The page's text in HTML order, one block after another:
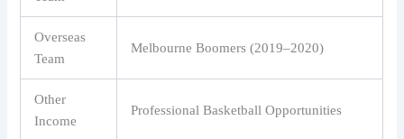
Overseas
Team
Melbourne Boomers (2019–2020)
Other
Income
Professional Basketball Opportunities